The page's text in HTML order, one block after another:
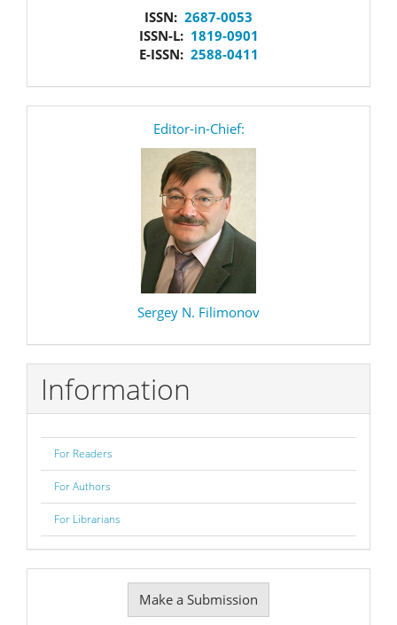
ISSN: 2687-0053
ISSN-L: 1819-0901
E-ISSN: 2588-0411
Editor-in-Chief:
Sergey N. Filimonov
Information
For Readers
For Authors
For Librarians
Make a Submission